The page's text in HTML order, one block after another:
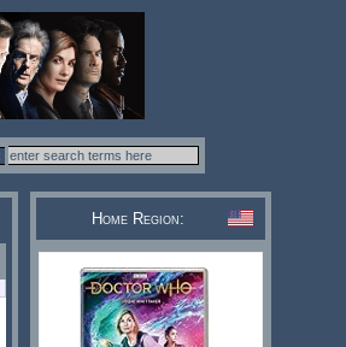
Home Region: